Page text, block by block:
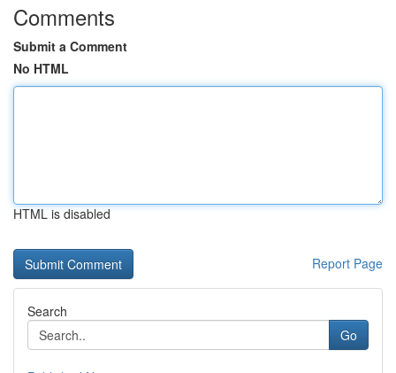
Comments
Submit a Comment
No HTML
HTML is disabled
Report Page
Search
Go